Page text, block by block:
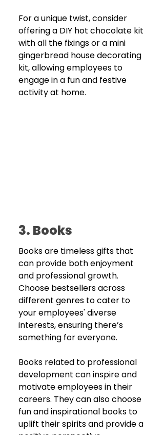
For a unique twist, consider
offering a DIY hot chocolate kit
with all the fixings or a mini
gingerbread house decorating
kit, allowing employees to
engage in a fun and festive
activity at home.
3. Books
Books are timeless gifts that
can provide both enjoyment
and professional growth.
Choose bestsellers across
different genres to cater to
your employees' diverse
interests, ensuring there’s
something for everyone.
Books related to professional
development can inspire and
motivate employees in their
careers. They can also choose
fun and inspirational books to
uplift their spirits and provide a